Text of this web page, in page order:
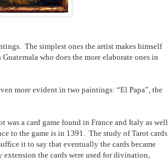
The simplest ones the artist makes himself
who does the more elaborate ones in
more evident in two paintings: “El Papa”, the
was a card game found in France and Italy as well
to the game is in 1391.
The study of Tarot cards
it to say that eventually the cards became
the cards were used for divination,